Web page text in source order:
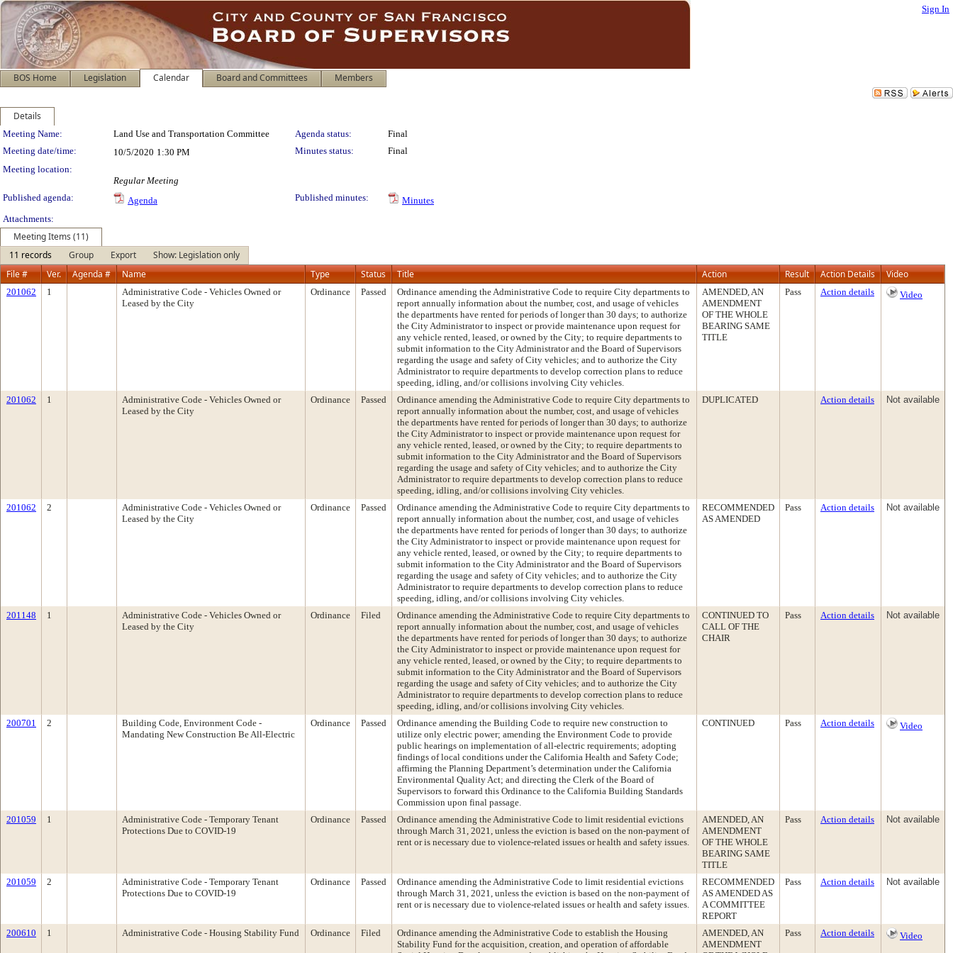
Sign In
BOS Home Legislation Calendar Board and Committees Members
Details
Meeting Details
Meeting Name: Land Use and Transportation Committee Agenda status:
Final
Meeting date/time:
10/5/2020 1:30 PM Minutes status:
Final
Meeting location:
Regular Meeting
Published agenda:
Agenda Published minutes:
Minutes
Attachments:
Meeting Items (11)
11 records
Group Export
Show: Legislation only
File #
Ver. Agenda # Name Type Status Title Action Result Action Details Video
201062 1
Administrative Code - Vehicles Owned or
Leased by the City
Ordinance Passed
Ordinance amending the Administrative Code to require City departments to
report annually information about the number, cost, and usage of vehicles
the departments have rented for periods of longer than 30 days; to authorize
the City Administrator to inspect or provide maintenance upon request for
any vehicle rented, leased, or owned by the City; to require departments to
submit information to the City Administrator and the Board of Supervisors
regarding the usage and safety of City vehicles; and to authorize the City
Administrator to require departments to develop correction plans to reduce
speeding, idling, and/or collisions involving City vehicles.
AMENDED, AN
AMENDMENT
OF THE WHOLE
BEARING SAME
TITLE
Pass Action details Video
201062 1
Administrative Code - Vehicles Owned or
Leased by the City
Ordinance Passed
Ordinance amending the Administrative Code to require City departments to
report annually information about the number, cost, and usage of vehicles
the departments have rented for periods of longer than 30 days; to authorize
the City Administrator to inspect or provide maintenance upon request for
any vehicle rented, leased, or owned by the City; to require departments to
submit information to the City Administrator and the Board of Supervisors
regarding the usage and safety of City vehicles; and to authorize the City
Administrator to require departments to develop correction plans to reduce
speeding, idling, and/or collisions involving City vehicles.
DUPLICATED Action details Not available
201062 2
Administrative Code - Vehicles Owned or
Leased by the City
Ordinance Passed
Ordinance amending the Administrative Code to require City departments to
report annually information about the number, cost, and usage of vehicles
the departments have rented for periods of longer than 30 days; to authorize
the City Administrator to inspect or provide maintenance upon request for
any vehicle rented, leased, or owned by the City; to require departments to
submit information to the City Administrator and the Board of Supervisors
regarding the usage and safety of City vehicles; and to authorize the City
Administrator to require departments to develop correction plans to reduce
speeding, idling, and/or collisions involving City vehicles.
RECOMMENDED
AS AMENDED
Pass Action details Not available
201148 1
Administrative Code - Vehicles Owned or
Leased by the City
Ordinance Filed
Ordinance amending the Administrative Code to require City departments to
report annually information about the number, cost, and usage of vehicles
the departments have rented for periods of longer than 30 days; to authorize
the City Administrator to inspect or provide maintenance upon request for
any vehicle rented, leased, or owned by the City; to require departments to
submit information to the City Administrator and the Board of Supervisors
regarding the usage and safety of City vehicles; and to authorize the City
Administrator to require departments to develop correction plans to reduce
speeding, idling, and/or collisions involving City vehicles.
CONTINUED TO
CALL OF THE
CHAIR
Pass Action details Not available
200701 2
Building Code, Environment Code -
Mandating New Construction Be All-Electric
Ordinance Passed
Ordinance amending the Building Code to require new construction to
utilize only electric power; amending the Environment Code to provide
public hearings on implementation of all-electric requirements; adopting
findings of local conditions under the California Health and Safety Code;
affirming the Planning Department’s determination under the California
Environmental Quality Act; and directing the Clerk of the Board of
Supervisors to forward this Ordinance to the California Building Standards
Commission upon final passage.
CONTINUED Pass Action details Video
201059 1
Administrative Code - Temporary Tenant
Protections Due to COVID-19
Ordinance Passed
Ordinance amending the Administrative Code to limit residential evictions
through March 31, 2021, unless the eviction is based on the non-payment of
rent or is necessary due to violence-related issues or health and safety issues.
AMENDED, AN
AMENDMENT
OF THE WHOLE
BEARING SAME
TITLE
Pass Action details Not available
201059 2
Administrative Code - Temporary Tenant
Protections Due to COVID-19
Ordinance Passed
Ordinance amending the Administrative Code to limit residential evictions
through March 31, 2021, unless the eviction is based on the non-payment of
rent or is necessary due to violence-related issues or health and safety issues.
RECOMMENDED
AS AMENDED AS
A COMMITTEE
REPORT
Pass Action details Not available
200610 1 Administrative Code - Housing Stability Fund Ordinance Filed
Ordinance amending the Administrative Code to establish the Housing
Stability Fund for the acquisition, creation, and operation of affordable
AMENDED, AN
AMENDMENT
Pass Action details Video